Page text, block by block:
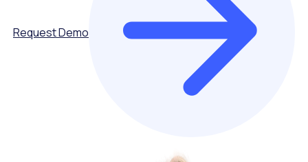
Request Demo